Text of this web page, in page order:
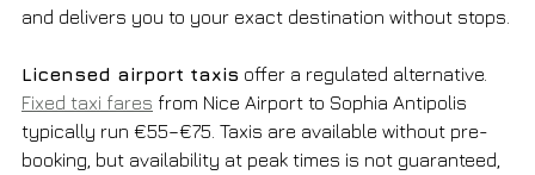
and delivers you to your exact destination without stops.
Licensed airport taxis offer a regulated alternative.
Fixed taxi fares from Nice Airport to Sophia Antipolis
typically run €55–€75. Taxis are available without pre-
booking, but availability at peak times is not guaranteed,